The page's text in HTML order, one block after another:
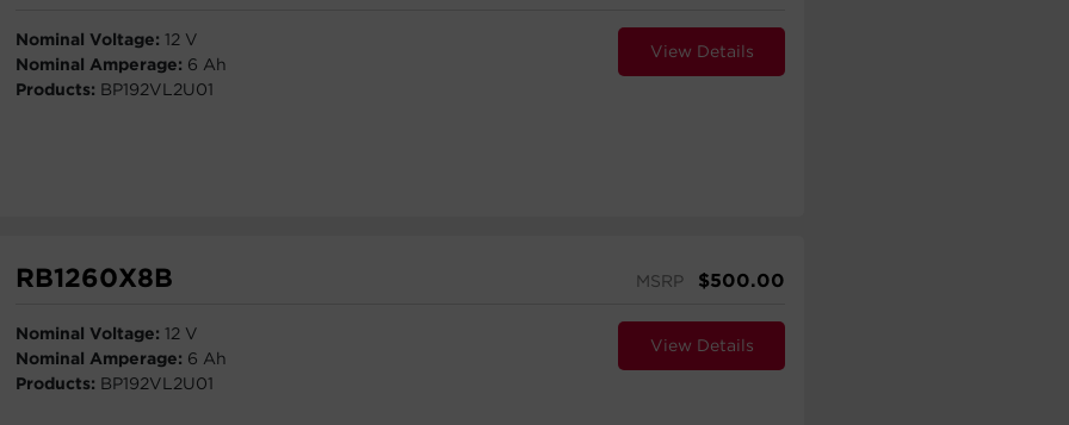
Nominal Voltage: 12 V
Nominal Amperage: 6 Ah
Products: BP192VL2U01
View Details
RB1260X8B MSRP $500.00
Nominal Voltage: 12 V
Nominal Amperage: 6 Ah
Products: BP192VL2U01
View Details